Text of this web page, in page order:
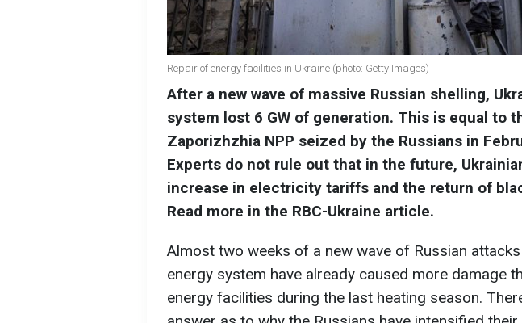
Repair of energy facilities in Ukraine (photo: Getty Images)
After a new wave of massive Russian shelling,
system lost 6 GW of generation. This is equal to
Zaporizhzhia NPP seized by the Russians in
Experts do not rule out that in the future,
increase in electricity tariffs and the return of
Read more in the RBC-Ukraine article.
Almost two weeks of a new wave of Russian
energy system have already caused more damage
energy facilities during the last heating season.